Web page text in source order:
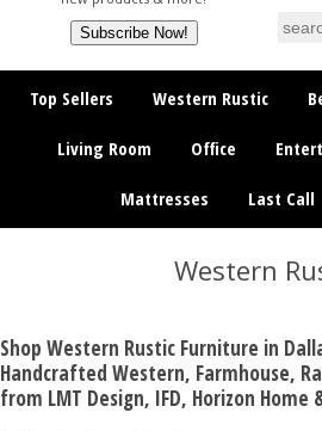
Top Sellers Western Rustic
Living Room Office
Mattresses Last Call
Western
Shop Western Rustic Furniture in
Handcrafted Western, Farmhouse,
from LMT Design, IFD, Horizon Home